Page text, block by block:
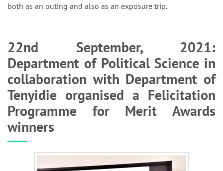
both as an outing and also as an exposure trip.
22nd September, 2021:
Department of Political Science in
collaboration with Department of
Tenyidie organised a Felicitation
Programme for Merit Awards
winners